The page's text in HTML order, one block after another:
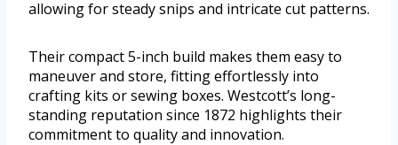
allowing for steady snips and intricate cut patterns.
Their compact 5-inch build makes them easy to
maneuver and store, fitting effortlessly into
crafting kits or sewing boxes. Westcott’s long-
standing reputation since 1872 highlights their
commitment to quality and innovation.